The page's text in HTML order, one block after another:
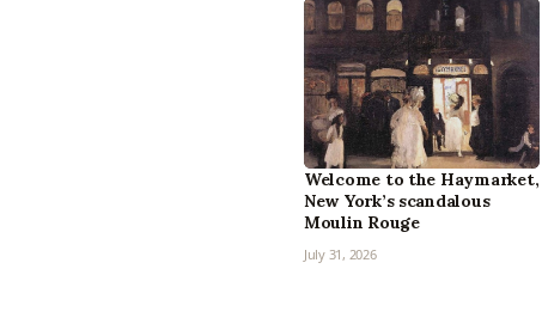
Welcome to the Haymarket,
New York’s scandalous
Moulin Rouge
July 31, 2026